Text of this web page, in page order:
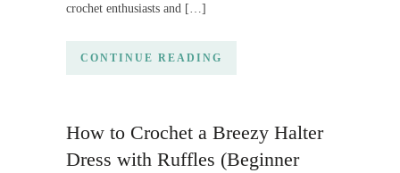
crochet enthusiasts and […]
CONTINUE READING
How to Crochet a Breezy Halter
Dress with Ruffles (Beginner